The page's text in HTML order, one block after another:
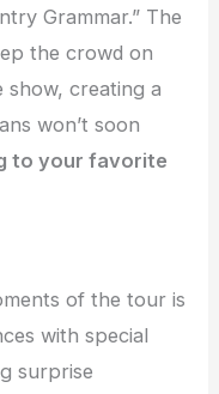
Grammar.” The
the crowd on
creating a
won’t soon
to your favorite
of the tour is
with special
surprise